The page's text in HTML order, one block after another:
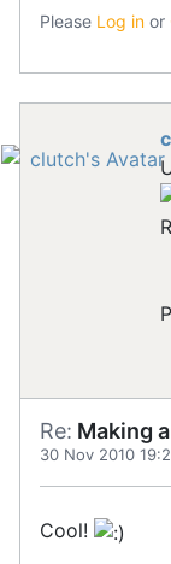
Please Log in or
Re: Making
30 Nov 2010
Cool!